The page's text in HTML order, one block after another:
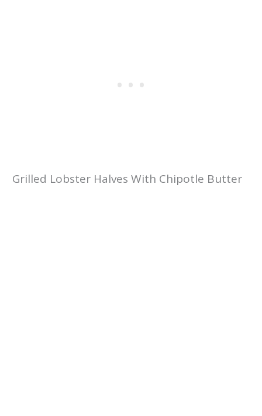
Grilled Lobster Halves With Chipotle Butter